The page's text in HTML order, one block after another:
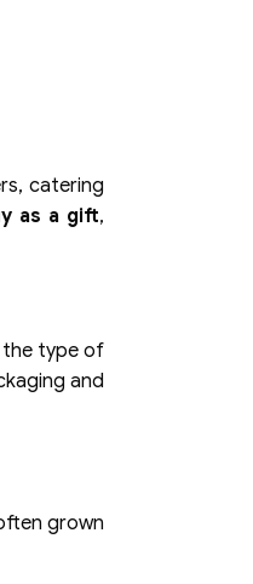
catering
as a gift,
the type of
and
grown